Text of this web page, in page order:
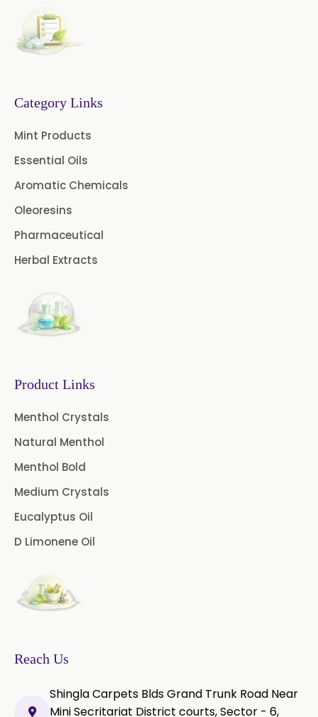
Neem Extract Powder 20%
Azadirachtin Content
Fruit Extract
Green Tea Extract
Sage Extract
Olibanum Extract
Category Links
Mint Products
Essential Oils
Aromatic Chemicals
Oleoresins
Pharmaceutical
Herbal Extracts
Product Links
Menthol Crystals
Natural Menthol
Menthol Bold
Medium Crystals
Eucalyptus Oil
D Limonene Oil
Reach Us
Shingla Carpets Blds Grand Trunk Road Near
Mini Secritariat District courts, Sector - 6,